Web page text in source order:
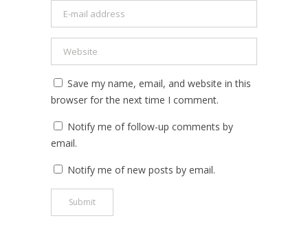
Save my name, email, and website in this
browser for the next time I comment.
Notify me of follow-up comments by
email.
Notify me of new posts by email.